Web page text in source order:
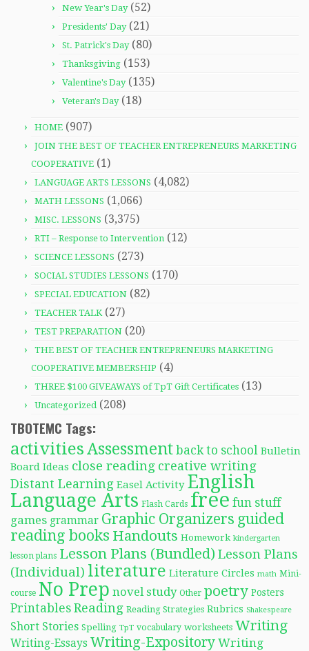
New Year's Day(52)
Presidents' Day(21)
St. Patrick's Day(80)
Thanksgiving (153)
Valentine's Day(135)
Veteran's Day(18)
HOME (907)
JOIN THE BEST OF TEACHER ENTREPRENEURS MARKETING
COOPERATIVE (1)
LANGUAGE ARTS LESSONS (4,082)
MATH LESSONS (1,066)
MISC. LESSONS (3,375)
RTI – Response to Intervention (12)
SCIENCE LESSONS (273)
SOCIAL STUDIES LESSONS (170)
SPECIAL EDUCATION (82)
TEACHER TALK(27)
TEST PREPARATION (20)
THE BEST OF TEACHER ENTREPRENEURS MARKETING
COOPERATIVE MEMBERSHIP (4)
THREE $100 GIVEAWAYS of TpT Gift Certificates (13)
Uncategorized(208)
TBOTEMC Tags:
activitiesAssessment back to school Bulletin
Board Ideas close reading creative writing
Distant Learning Easel Activity English
Language Arts Flash Cards free fun stuff
games grammar Graphic Organizers guided
reading books Handouts Homework kindergarten
lesson plans Lesson Plans (Bundled) Lesson Plans
(Individual) literature Literature Circles math Mini-
course No Prep novel study Other poetry Posters
Printables Reading Reading Strategies Rubrics Shakespeare
Short Stories Spelling TpT vocabulary worksheets Writing
Writing-Essays Writing-Expository Writing